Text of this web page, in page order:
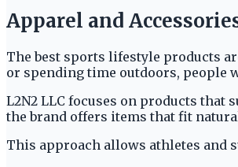
Apparel and
The best sports lifestyle products
or spending time outdoors, people
L2N2 LLC focuses on products
the brand offers items that fit
This approach allows athletes and